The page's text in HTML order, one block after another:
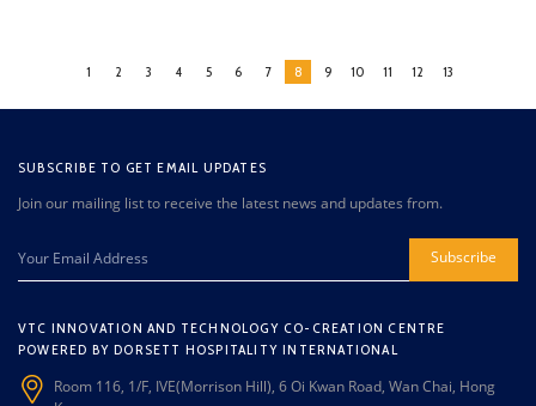
1 2 3 4 5 6 7 8 9 10 11 12 13
SUBSCRIBE TO GET EMAIL UPDATES
Join our mailing list to receive the latest news and updates from.
Subscribe
VTC INNOVATION AND TECHNOLOGY CO-CREATION CENTRE
POWERED BY DORSETT HOSPITALITY INTERNATIONAL
Room 116, 1/F, IVE(Morrison Hill), 6 Oi Kwan Road, Wan Chai, Hong